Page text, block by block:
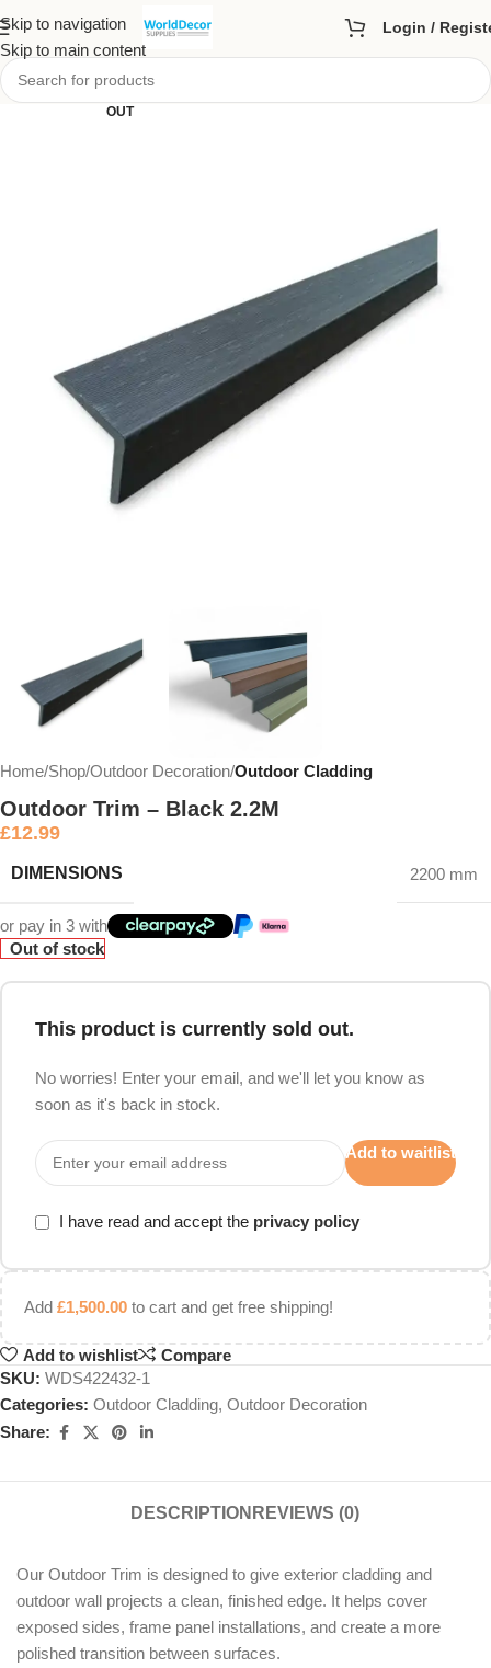
Skip to navigation
Skip to main content
Login /
OUT
Home Shop Outdoor Decoration Outdoor Cladding
Outdoor Trim – Black 2.2M
£12.99
DIMENSIONS 2200 mm
or pay in 3 with
Out of stock
This product is currently sold out.
No worries! Enter your email, and we'll let you know as
soon as it's back in stock.
Add to waitlist
I have read and accept the privacy policy
Add £1,500.00 to cart and get free shipping!
Add to wishlist
Compare
SKU: WDS422432-1
Categories: Outdoor Cladding, Outdoor Decoration
Share:
DESCRIPTION REVIEWS (0)
Our Outdoor Trim is designed to give exterior cladding and
outdoor wall projects a clean, finished edge. It helps cover
exposed sides, frame panel installations, and create a more
polished transition between surfaces.